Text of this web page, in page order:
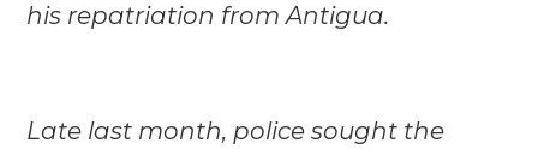
his repatriation from Antigua.
Late last month, police sought the